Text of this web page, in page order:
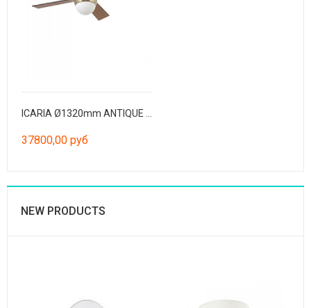
ICARIA Ø1320mm ANTIQUE BRASS 4 BLADES
37800,00 руб
NEW PRODUCTS